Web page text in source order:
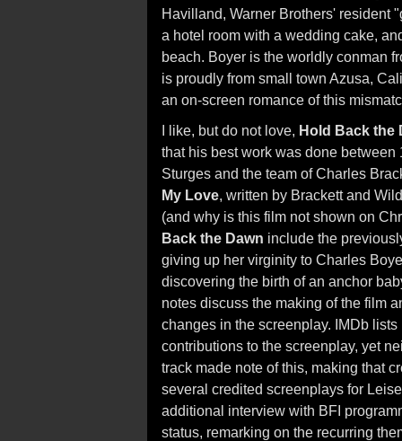
Havilland, Warner Brothers' resident
a hotel room with a wedding cake,
beach. Boyer is the worldly conman
is proudly from small town Azusa,
an on-screen romance of this
I like, but do not love, Hold Back the
that his best work was done
Sturges and the team of Charles
My Love, written by Brackett and
(and why is this film not shown on
Back the Dawn include the
giving up her virginity to Charles
discovering the birth of an anchor
notes discuss the making of the film
changes in the screenplay. IMDb
contributions to the screenplay, yet
track made note of this, making that
several credited screenplays for
additional interview with BFI
status, remarking on the recurring